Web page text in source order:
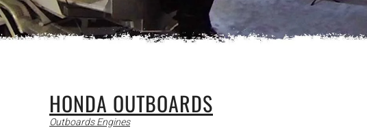
HONDA OUTBOARDS
Outboards Engines